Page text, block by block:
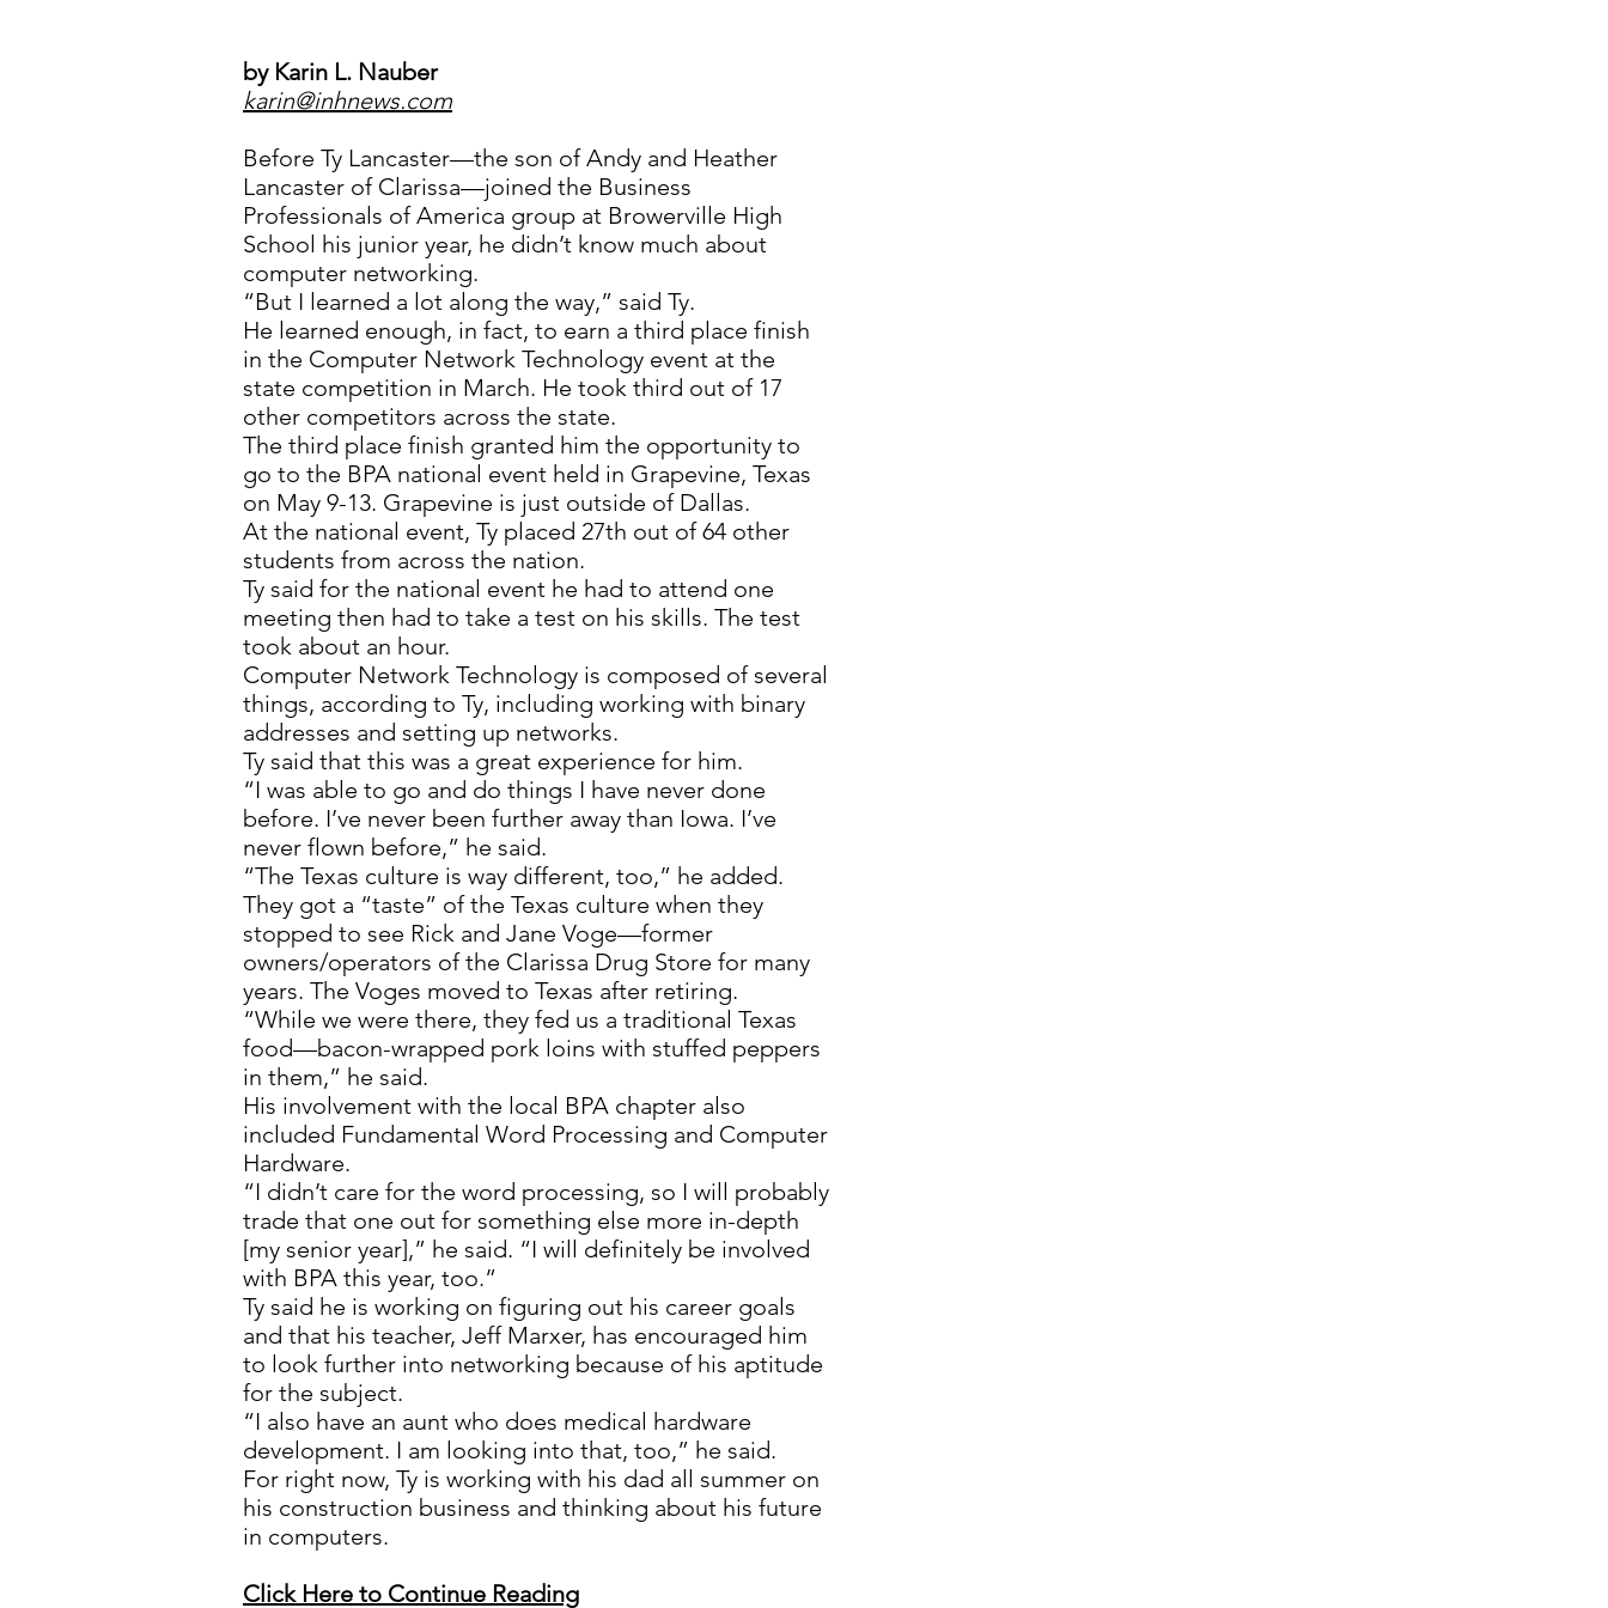
by Karin L. Nauber
karin@inhnews.com
Before Ty Lancaster—the son of Andy and Heather
Lancaster of Clarissa—joined the Business
Professionals of America group at Browerville High
School his junior year, he didn’t know much about
computer networking.
“But I learned a lot along the way,” said Ty.
He learned enough, in fact, to earn a third place finish
in the Computer Network Technology event at the
state competition in March. He took third out of 17
other competitors across the state.
The third place finish granted him the opportunity to
go to the BPA national event held in Grapevine, Texas
on May 9-13. Grapevine is just outside of Dallas.
At the national event, Ty placed 27th out of 64 other
students from across the nation.
Ty said for the national event he had to attend one
meeting then had to take a test on his skills. The test
took about an hour.
Computer Network Technology is composed of several
things, according to Ty, including working with binary
addresses and setting up networks.
Ty said that this was a great experience for him.
“I was able to go and do things I have never done
before. I’ve never been further away than Iowa. I’ve
never flown before,” he said.
“The Texas culture is way different, too,” he added.
They got a “taste” of the Texas culture when they
stopped to see Rick and Jane Voge—former
owners/operators of the Clarissa Drug Store for many
years. The Voges moved to Texas after retiring.
“While we were there, they fed us a traditional Texas
food—bacon-wrapped pork loins with stuffed peppers
in them,” he said.
His involvement with the local BPA chapter also
included Fundamental Word Processing and Computer
Hardware.
“I didn’t care for the word processing, so I will probably
trade that one out for something else more in-depth
[my senior year],” he said. “I will definitely be involved
with BPA this year, too.”
Ty said he is working on figuring out his career goals
and that his teacher, Jeff Marxer, has encouraged him
to look further into networking because of his aptitude
for the subject.
“I also have an aunt who does medical hardware
development. I am looking into that, too,” he said.
For right now, Ty is working with his dad all summer on
his construction business and thinking about his future
in computers.
Click Here to Continue Reading